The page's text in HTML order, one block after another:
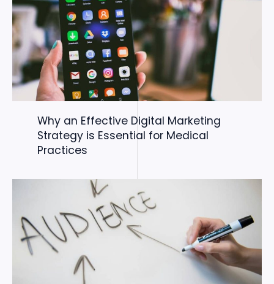
Why an Effective Digital Marketing
Strategy is Essential for Medical
Practices